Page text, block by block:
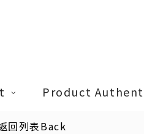
Product
回列表Back